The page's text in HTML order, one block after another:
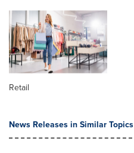
Retail
News Releases in Similar Topics